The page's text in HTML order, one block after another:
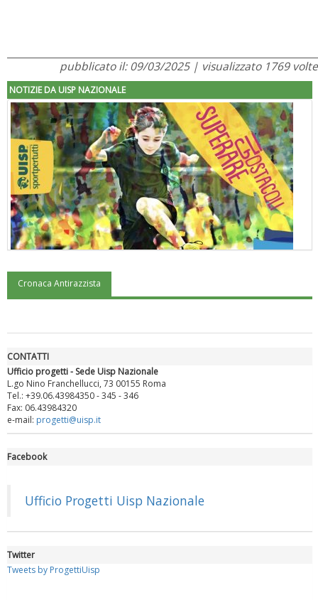
pubblicato il: 09/03/2025 | visualizzato 1769 volte
NOTIZIE DA UISP NAZIONALE
"Superare gli ostacoli": la relazione di Tiziano Pesce al CN Uisp
rivoluzioni"
Cronaca Antirazzista
CONTATTI
Ufficio progetti - Sede Uisp Nazionale
L.go Nino Franchellucci, 73 00155 Roma
Tel.: +39.06.43984350 - 345 - 346
Fax: 06.43984320
e-mail: progetti@uisp.it
Facebook
Ufficio Progetti Uisp Nazionale
Twitter
Tweets by ProgettiUisp